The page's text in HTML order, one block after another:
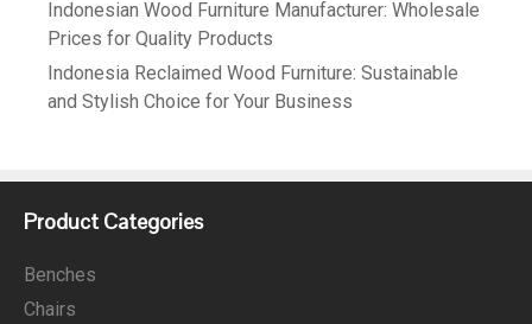
Indonesian Wood Furniture Manufacturer: Wholesale
Prices for Quality Products
Indonesia Reclaimed Wood Furniture: Sustainable
and Stylish Choice for Your Business
Product Categories
Benches
Chairs